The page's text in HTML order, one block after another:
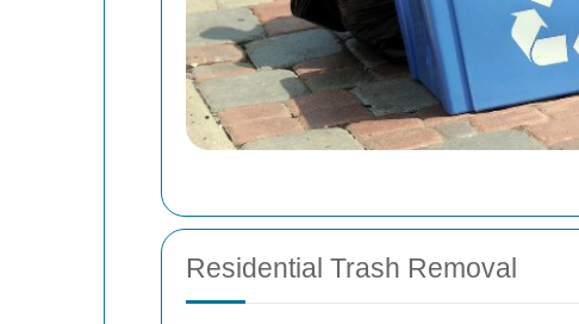
Residential Trash Removal